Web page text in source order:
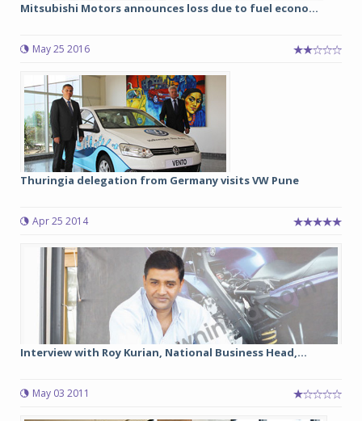
Mitsubishi Motors announces loss due to fuel econo...
May 25 2016
Thuringia delegation from Germany visits VW Pune
Apr 25 2014
Interview with Roy Kurian, National Business Head,...
May 03 2011